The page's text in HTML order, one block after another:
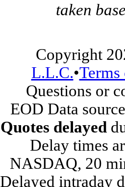
taken
Copyright
L.L.C.•
Questions or
EOD Data
Quotes delayed
Delay times
NASDAQ, 20
Delayed intraday